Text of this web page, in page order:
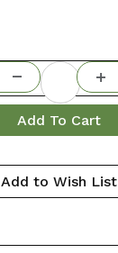
Add To Cart
Add to Wish List